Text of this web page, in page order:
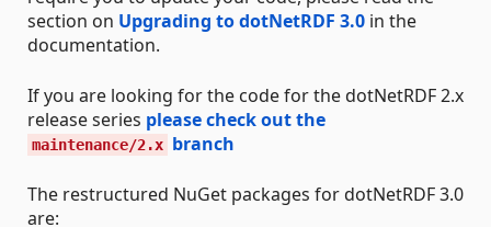
section on Upgrading to dotNetRDF 3.0 in the
documentation.
If you are looking for the code for the dotNetRDF 2.x
release series please check out the
maintenance/2.x branch
The restructured NuGet packages for dotNetRDF 3.0
are: